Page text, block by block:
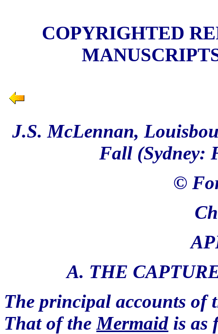
COPYRIGHTED
J.S. McLennan,
Fall (Sydney:
©
A. THE
The principal accounts of
That of theMermaid is as